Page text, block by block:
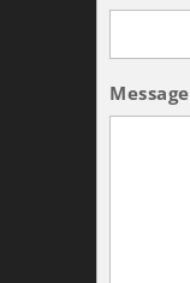
Message